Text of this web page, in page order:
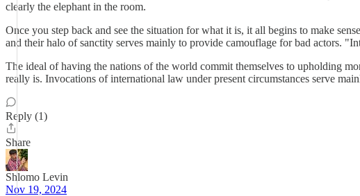
clearly the elephant in the room.
Once you step back and see the situation for what it is, it all begins to make
and their halo of sanctity serves mainly to provide camouflage for bad actors.
The ideal of having the nations of the world commit themselves to upholding
really is. Invocations of international law under present circumstances serve
Reply (1)
Share
Shlomo Levin
Nov 19, 2024